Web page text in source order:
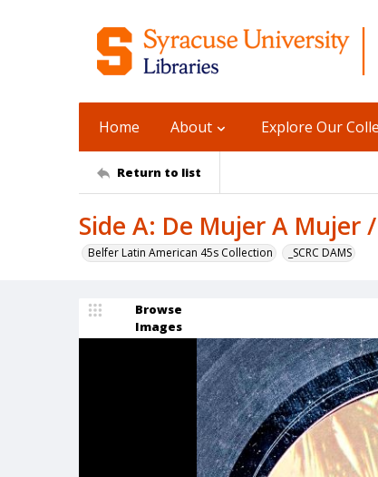
Home About Explore Our
Return to list
Side A: De Mujer A Mujer
Belfer Latin American 45s Collection _SCRC DAMS
Browse
Images